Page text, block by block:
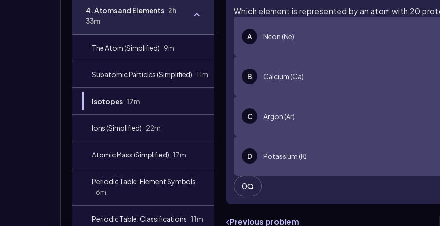
4. Atoms and Elements 2h
33m
The Atom (Simplified) 9m
Subatomic Particles (Simplified) 11m
Isotopes 17m
Ions (Simplified) 22m
Atomic Mass (Simplified) 17m
Periodic Table: Element Symbols
6m
Periodic Table: Classifications 11m
Which element is represented by an atom with 20
A Neon (Ne)
B Calcium (Ca)
C Argon (Ar)
D Potassium (K)
0
Previous problem